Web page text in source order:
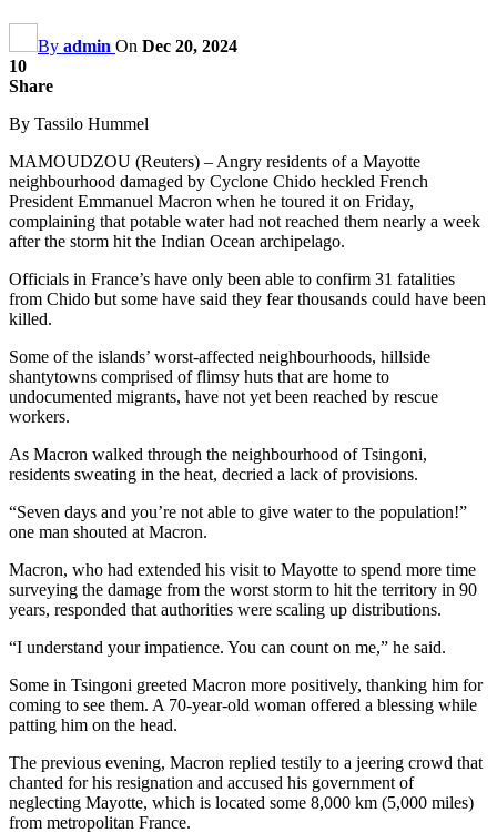
By admin On Dec 20, 2024
10
Share
By Tassilo Hummel
MAMOUDZOU (Reuters) – Angry residents of a Mayotte
neighbourhood damaged by Cyclone Chido heckled French
President Emmanuel Macron when he toured it on Friday,
complaining that potable water had not reached them nearly a week
after the storm hit the Indian Ocean archipelago.
Officials in France’s have only been able to confirm 31 fatalities
from Chido but some have said they fear thousands could have been
killed.
Some of the islands’ worst-affected neighbourhoods, hillside
shantytowns comprised of flimsy huts that are home to
undocumented migrants, have not yet been reached by rescue
workers.
As Macron walked through the neighbourhood of Tsingoni,
residents sweating in the heat, decried a lack of provisions.
“Seven days and you’re not able to give water to the population!”
one man shouted at Macron.
Macron, who had extended his visit to Mayotte to spend more time
surveying the damage from the worst storm to hit the territory in 90
years, responded that authorities were scaling up distributions.
“I understand your impatience. You can count on me,” he said.
Some in Tsingoni greeted Macron more positively, thanking him for
coming to see them. A 70-year-old woman offered a blessing while
patting him on the head.
The previous evening, Macron replied testily to a jeering crowd that
chanted for his resignation and accused his government of
neglecting Mayotte, which is located some 8,000 km (5,000 miles)
from metropolitan France.